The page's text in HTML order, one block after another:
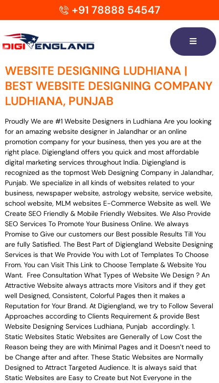
+91 78888 54547
WEBSITE DESIGNING LUDHIANA |
BEST WEBSITE DESIGNING COMPANY
LUDHIANA, PUNJAB
Proudly We are #1 Website Designers in Ludhiana Are you looking
for an amazing website designer in Jalandhar or an online
promotion company for your business, then yes you are at the
right place. Digiengland offers you quick and most affordable
digital marketing services throughout India. Digiengland is
recognized as the topmost Web Designing Company in Jalandhar,
Punjab. We specialize in all kinds of websites related to your
business, newspaper website, astrology website, service website,
school website, MLM websites E-Commerce Website as well. We
Create SEO Friendly & Mobile Friendly Websites. We Also Provide
SEO Services To Promote Your Business Online. We always
Promise to Give our customers our Best possible Results Till You
are fully Satisfied. The Best Part of Digiengland Website Designing
Services is that We Provide You with Lot of Templates To Choose
From. You can Visit This Link to Choose Template & Website You
Want. Free Consultation What Types of Website We Design ? An
Attractive Website always attracts more Visitors and if they get
well Designed, Consistent, Colorful Pages then it makes a
Reputation for Your Brand. At Digiengland, we try to Follow Several
Approaches according to Clients Requirement & provide Best
Website Designing Services Ludhiana, Punjab accordingly. 1.
Static Websites Static Websites are Generally of Low Cost the
Reason being they are with Minimal Pages and it Doesn’t need to
be Change after and after. These Static Websites are Normally
Designed to Attract Targeted Audience. It is always said that
Static Websites are Easy to Create but Not Everyone in the